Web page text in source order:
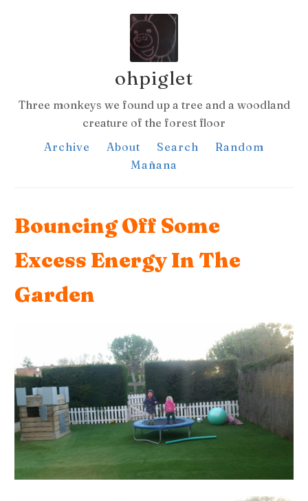
ohpiglet
Three monkeys we found up a tree and a woodland
creature of the forest floor
Archive
About Search
Random
Mañana
Bouncing Off Some
Excess Energy In The
Garden